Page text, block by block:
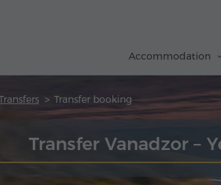
Accommodation
Transfer booking
Transfer Vanadzor –